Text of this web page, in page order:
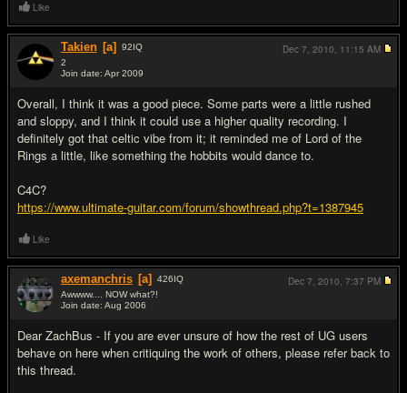
Like
Takien [a] 92IQ
2
Join date: Apr 2009
Overall, I think it was a good piece. Some parts were a little rushed
and sloppy, and I think it could use a higher quality recording. I
definitely got that celtic vibe from it; it reminded me of Lord of the
Rings a little, like something the hobbits would dance to.
C4C?
https://www.ultimate-guitar.com/forum/showthread.php?t=1387945
Dec 7, 2010, 11:15 AM
Like
axemanchris [a] 426IQ
Awwww.... NOW what?!
Join date: Aug 2006
Dear ZachBus - If you are ever unsure of how the rest of UG users
behave on here when critiquing the work of others, please refer back to
this thread.
Dec 7, 2010, 7:37 PM